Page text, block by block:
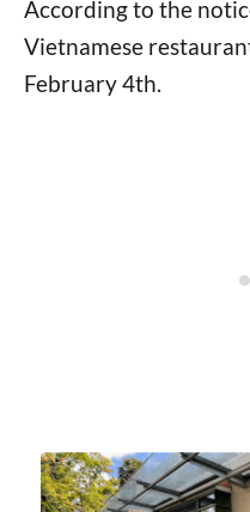
According to the
Vietnamese
February 4th.